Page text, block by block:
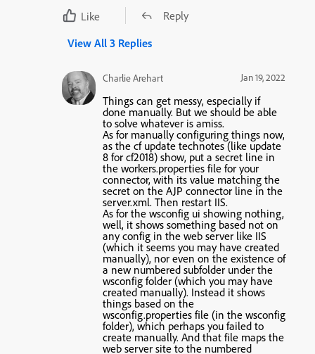
Like
Reply
View All 3 Replies
Charlie Arehart Jan 19, 2022
Things can get messy, especially if
done manually. But we should be able
to solve whatever is amiss.
As for manually configuring things now,
as the cf update technotes (like update
8 for cf2018) show, put a secret line in
the workers.properties file for your
connector, with its value matching the
secret on the AJP connector line in the
server.xml. Then restart IIS.
As for the wsconfig ui showing nothing,
well, it shows something based not on
any config in the web server like IIS
(which it seems you may have created
manually), nor even on the existence of
a new numbered subfolder under the
wsconfig folder (which you may have
created manually). Instead it shows
things based on the
wsconfig.properties file (in the wsconfig
folder), which perhaps you failed to
create manually. And that file maps the
web server site to the numbered